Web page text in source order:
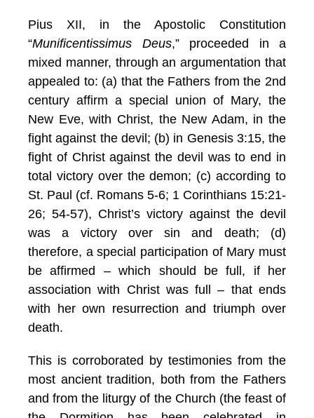
Pius XII, in the Apostolic Constitution
“Munificentissimus Deus,” proceeded in a
mixed manner, through an argumentation that
appealed to: (a) that the Fathers from the 2nd
century affirm a special union of Mary, the
New Eve, with Christ, the New Adam, in the
fight against the devil; (b) in Genesis 3:15, the
fight of Christ against the devil was to end in
total victory over the demon; (c) according to
St. Paul (cf. Romans 5-6; 1 Corinthians 15:21-
26; 54-57), Christ’s victory against the devil
was a victory over sin and death; (d)
therefore, a special participation of Mary must
be affirmed – which should be full, if her
association with Christ was full – that ends
with her own resurrection and triumph over
death.
This is corroborated by testimonies from the
most ancient tradition, both from the Fathers
and from the liturgy of the Church (the feast of